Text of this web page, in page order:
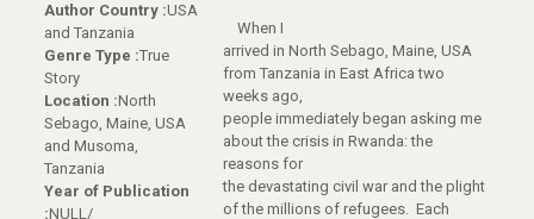
Author Country :USA
and Tanzania
Genre Type :True
Story
Location :North
Sebago, Maine, USA
and Musoma,
Tanzania
Year of Publication
:NULL/
When I
arrived in North Sebago, Maine, USA
from Tanzania in East Africa two
weeks ago,
people immediately began asking me
about the crisis in Rwanda: the
reasons for
the devastating civil war and the plight
of the millions of refugees. Each